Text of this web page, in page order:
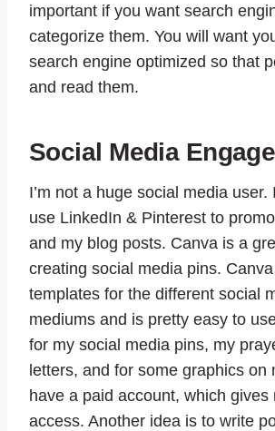
important if you want search
categorize them. You will want
search engine optimized so that
and read them.
Social Media
I’m not a huge social media user.
use LinkedIn & Pinterest to
and my blog posts. Canva is a
creating social media pins.
templates for the different social
mediums and is pretty easy to
for my social media pins, my
letters, and for some graphics on
have a paid account, which gives
access. Another idea is to write